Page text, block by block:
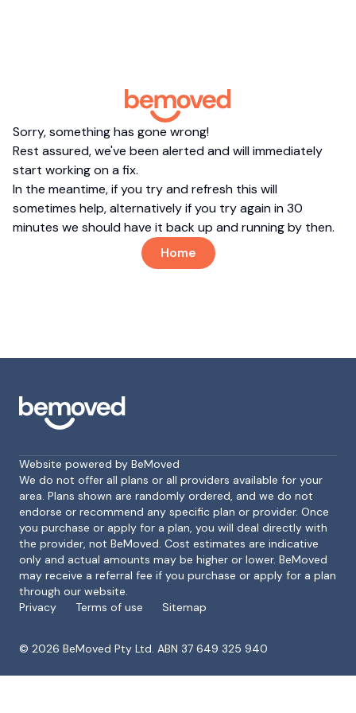
Sorry, something has gone wrong!
Rest assured, we've been alerted and will immediately
start working on a fix.
In the meantime, if you try and refresh this will
sometimes help, alternatively if you try again in 30
minutes we should have it back up and running by then.
Home
Footer
Website powered by BeMoved
We do not offer all plans or all providers available for your
area. Plans shown are randomly ordered, and we do not
endorse or recommend any specific plan or provider. Once
you purchase or apply for a plan, you will deal directly with
the provider, not BeMoved. Cost estimates are indicative
only and actual amounts may be higher or lower. BeMoved
may receive a referral fee if you purchase or apply for a plan
through our website.
Privacy
Terms of use Sitemap
© 2026 BeMoved Pty Ltd. ABN 37 649 325 940